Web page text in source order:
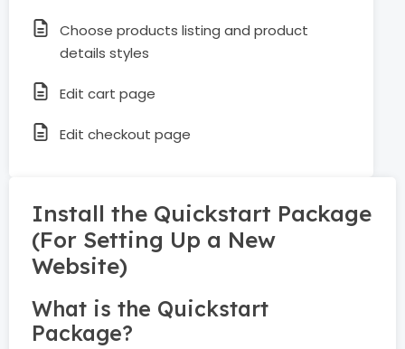
Choose products listing and product
details styles
Edit cart page
Edit checkout page
Install the Quickstart Package
(For Setting Up a New
Website)
What is the Quickstart
Package?